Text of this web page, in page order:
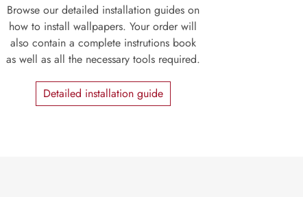
Browse our detailed installation guides on
how to install wallpapers. Your order will
also contain a complete instrutions book
as well as all the necessary tools required.
Detailed installation guide